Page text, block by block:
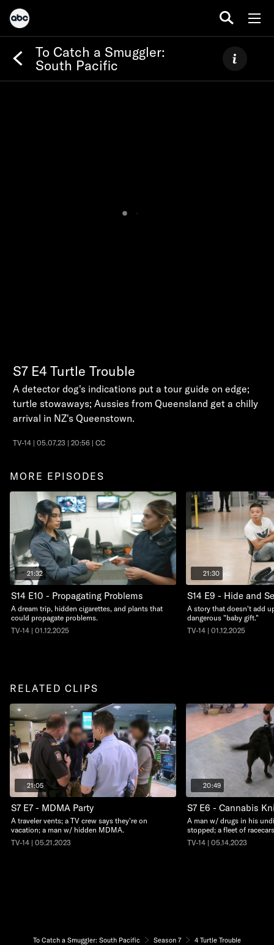
To Catch a Smuggler:
South Pacific
S7 E4 Turtle Trouble
A detector dog's indications put a tour guide on edge;
turtle stowaways; Aussies from Queensland get a chilly
arrival in NZ's Queenstown.
TV-14 | 05.07.23 | 20:56 | CC
MORE EPISODES
21:32
S14 E10 - Propagating Problems
A dream trip, hidden cigarettes, and plants that
could propagate problems.
TV-14 | 01.12.2025
21:30
S14 E9 - Hide and
A story that doesn't add
dangerous "baby gift."
TV-14 | 01.12.2025
RELATED CLIPS
21:05
S7 E7 - MDMA Party
A traveler vents; a TV crew says they're on
vacation; a man w/ hidden MDMA.
TV-14 | 05.21.2023
20:49
S7 E6 - Cannabis
A man w/ drugs in his
stopped; a fleet of
TV-14 | 05.14.2023
To Catch a Smuggler: South Pacific Season 7 4 Turtle Trouble